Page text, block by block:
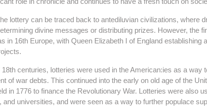
lottery can be traced back to antediluvian civilizations, where
divine messages or distributing prizes. However, the
in 16th Europe, with Queen Elizabeth I of England establishing
18th centuries, lotteries were used in the American:ies as a way
of war debts. This continued into the early on old age of the
in 1776 to finance the Revolutionary War. Lotteries were also
and universities, and were seen as a way to further populace